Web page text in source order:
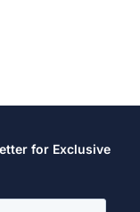
for Exclusive